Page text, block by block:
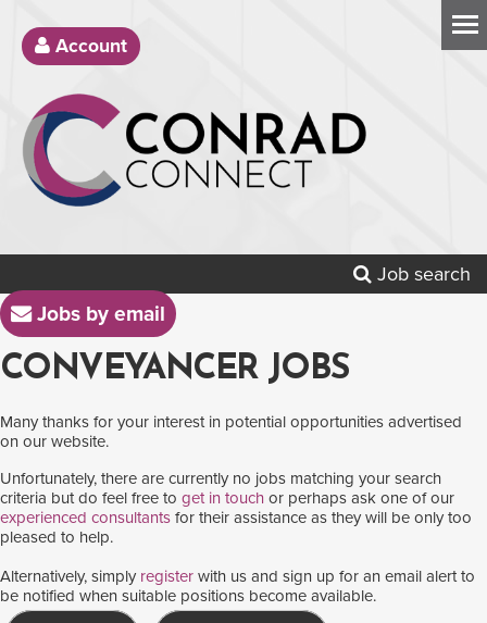
Account
Job search
Jobs by email
CONVEYANCER JOBS
Many thanks for your interest in potential opportunities advertised
on our website.
Unfortunately, there are currently no jobs matching your search
criteria but do feel free to get in touch or perhaps ask one of our
experienced consultants for their assistance as they will be only too
pleased to help.
Alternatively, simply register with us and sign up for an email alert to
be notified when suitable positions become available.